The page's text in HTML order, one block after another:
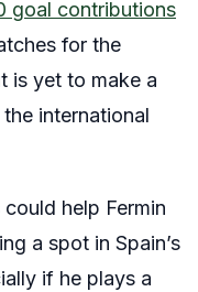
goal contributions
for the
is yet to make a
international
help Fermin
a spot in Spain’s
if he plays a